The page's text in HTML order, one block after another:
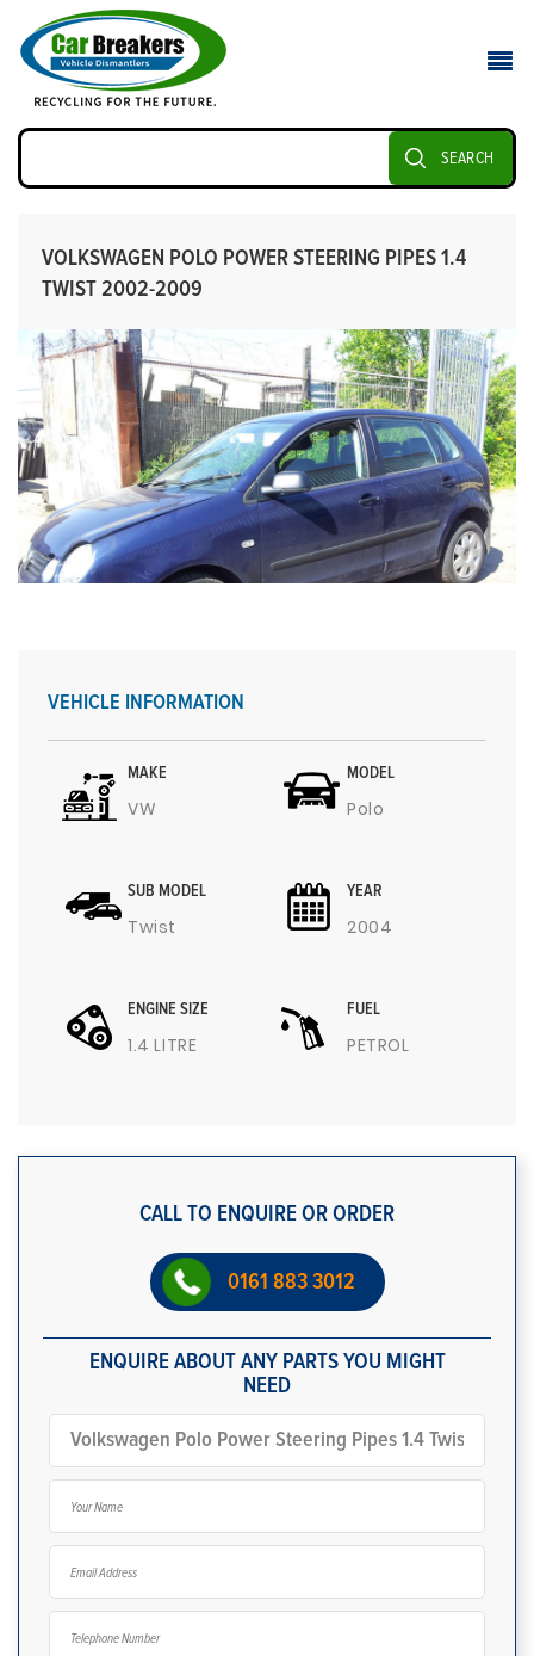
SEARCH
VOLKSWAGEN POLO POWER STEERING PIPES 1.4
TWIST 2002-2009
VEHICLE INFORMATION
MAKE
VW
MODEL
Polo
SUB MODEL
Twist
YEAR
2004
ENGINE SIZE
1.4 LITRE
FUEL
PETROL
CALL TO ENQUIRE OR ORDER
0161 883 3012
ENQUIRE ABOUT ANY PARTS YOU MIGHT
NEED